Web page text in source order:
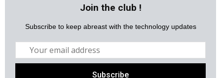
Join the club !
Subscribe to keep abreast with the technology updates